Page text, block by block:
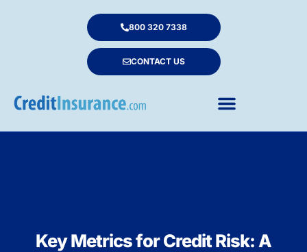
800 320 7338
CONTACT US
Key Metrics for Credit Risk: A